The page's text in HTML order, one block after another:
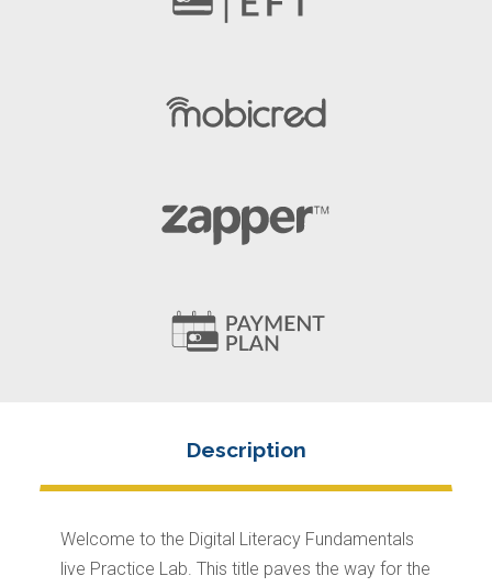
Welcome to the Digital Literacy Fundamentals
live Practice Lab. This title paves the way for the